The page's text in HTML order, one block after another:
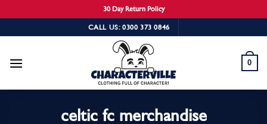
30 Day Return Policy
to
CALL US: 0300 373 0846
0
celtic fc merchandise